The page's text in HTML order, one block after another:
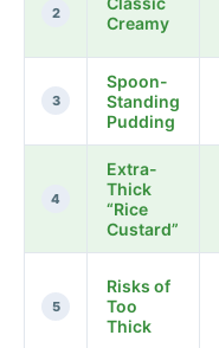
2
Creamy
3
Spoon-
Standing
Pudding
4
Extra-
Thick
“Rice
Custard”
5
Risks of
Too
Thick